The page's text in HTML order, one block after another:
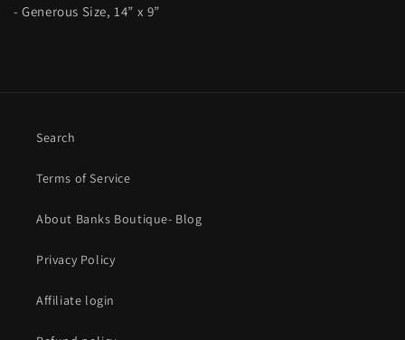
- Generous Size, 14” x 9”
Search
Terms of Service
About Banks Boutique- Blog
Privacy Policy
Affiliate login